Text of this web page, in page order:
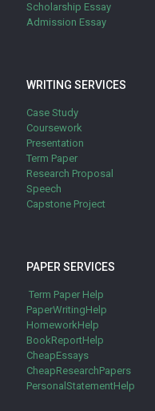
Scholarship Essay
Admission Essay
WRITING SERVICES
Case Study
Coursework
Presentation
Term Paper
Research Proposal
Speech
Capstone Project
PAPER SERVICES
Term Paper Help
PaperWritingHelp
HomeworkHelp
BookReportHelp
CheapEssays
CheapResearchPapers
PersonalStatementHelp